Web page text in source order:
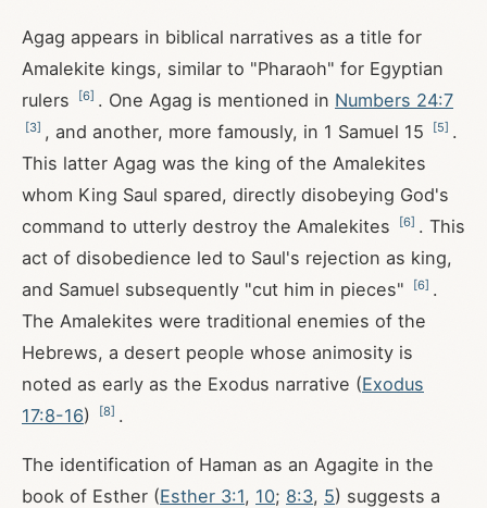
Agag appears in biblical narratives as a title for
Amalekite kings, similar to "Pharaoh" for Egyptian
rulers
[6] . One Agag is mentioned in Numbers 24:7
[3] , and another, more famously, in 1 Samuel 15 [5] .
This latter Agag was the king of the Amalekites
whom King Saul spared, directly disobeying God's
command to utterly destroy the Amalekites
[6] . This
act of disobedience led to Saul's rejection as king,
and Samuel subsequently "cut him in pieces"
[6] .
The Amalekites were traditional enemies of the
Hebrews, a desert people whose animosity is
noted as early as the Exodus narrative (Exodus
17:8-16) [8] .
The identification of Haman as an Agagite in the
book of Esther (Esther 3:1, 10; 8:3, 5) suggests a